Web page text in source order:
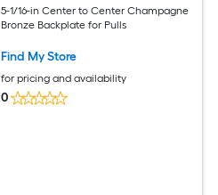
5-1/16-in Center to Center Champagne
Bronze Backplate for Pulls
Find My Store
for pricing and availability
0